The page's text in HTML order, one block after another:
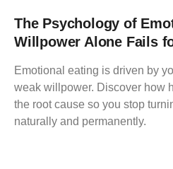
The Psychology of
Willpower Alone Fails
Emotional eating is driven by
weak willpower. Discover how
the root cause so you stop
naturally and permanently.